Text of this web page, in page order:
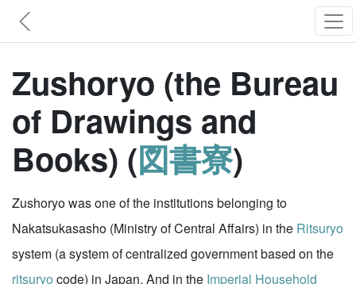
Zushoryo (the Bureau
of Drawings and
Books) (図書寮)
Zushoryo was one of the institutions belonging to
Nakatsukasasho (Ministry of Central Affairs) in the Ritsuryo
system (a system of centralized government based on the
ritsuryo code) in Japan. And in the Imperial Household